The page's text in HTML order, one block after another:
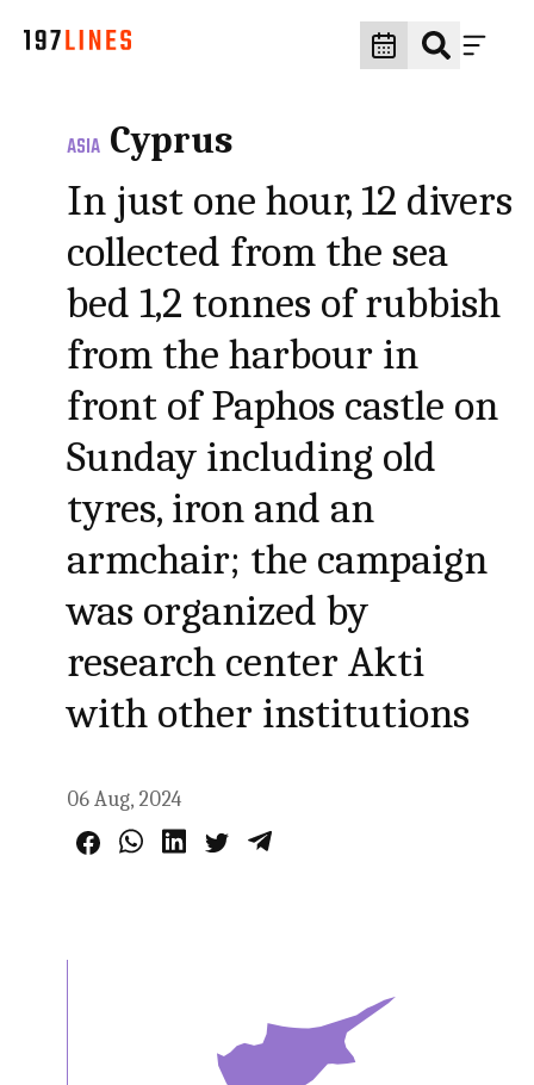
ASIA Cyprus
In just one hour, 12 divers
collected from the sea
bed 1,2 tonnes of rubbish
from the harbour in
front of Paphos castle on
Sunday including old
tyres, iron and an
armchair; the campaign
was organized by
research center Akti
with other institutions
06 Aug, 2024